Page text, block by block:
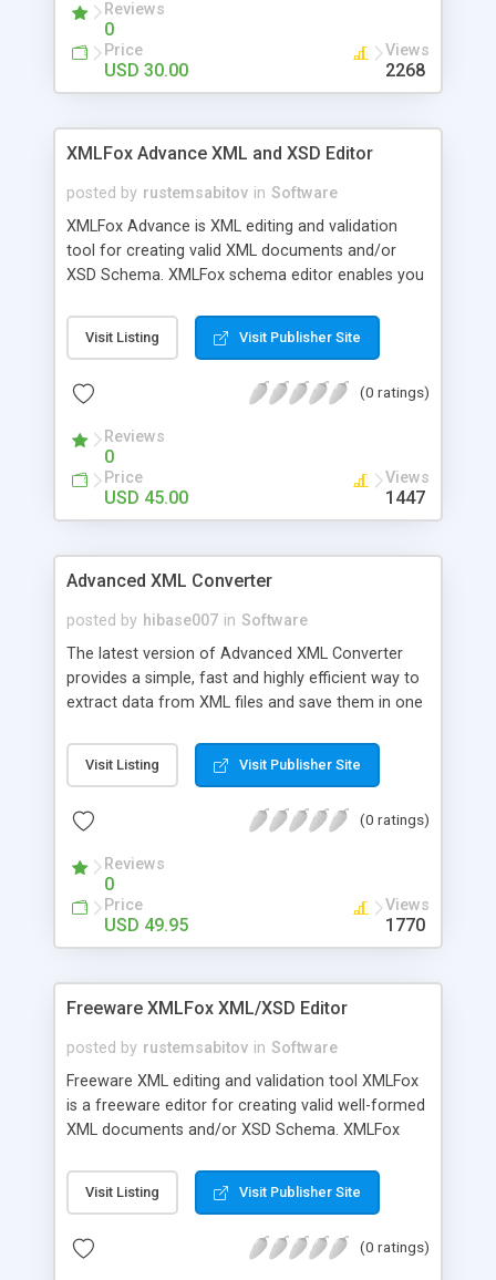
feeds to XML sitemap.
Reviews
0
Price
USD 30.00
Views
2268
XMLFox Advance XML and XSD Editor
posted by rustemsabitov in Software
XMLFox Advance is XML editing and validation
tool for creating valid XML documents and/or
XSD Schema. XMLFox schema editor enables you
expressed in XSD Schema. It allows you export
XML tables or whole XML to the following data
Value) file, convert to HTML page, create MS
provides validation XML against XSD schema.
Visit Listing Visit Publisher Site
(0 ratings)
Reviews
0
Price
USD 45.00
Views
1447
Advanced XML Converter
posted by hibase007 in Software
The latest version of Advanced XML Converter
provides a simple, fast and highly efficient way to
extract data from XML files and save them in one
Excel and SQL. Advanced XML Converted requires
no deep knowledge of the XML file structure and
XML data. Affordable and intuitive, it will make
minutes!
Visit Listing Visit Publisher Site
(0 ratings)
Reviews
0
Price
USD 49.95
Views
1770
Freeware XMLFox XML/XSD Editor
posted by rustemsabitov in Software
Freeware XML editing and validation tool XMLFox
is a freeware editor for creating valid well-formed
XML documents and/or XSD Schema. XMLFox
advanced data models expressed in XSD Schema.
It is the XML Schema Editor to provide a
simultaneously shows both a visual XML Schema
Visit Listing Visit Publisher Site
(0 ratings)